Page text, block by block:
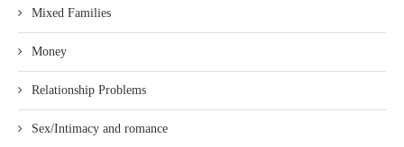
Mixed Families
Money
Relationship Problems
Sex/Intimacy and romance